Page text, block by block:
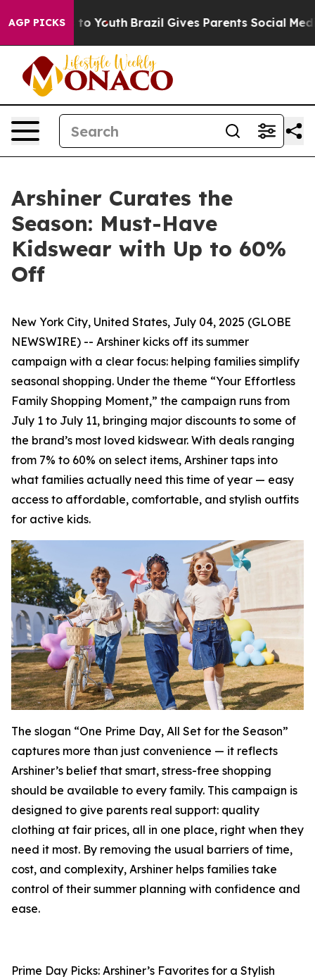
AGP PICKSto Youth Brazil Gives Parents Social Media
Arshiner Curates the
Season: Must-Have
Kidswear with Up to 60%
Off
New York City, United States, July 04, 2025 (GLOBE
NEWSWIRE) -- Arshiner kicks off its summer
campaign with a clear focus: helping families simplify
seasonal shopping. Under the theme “Your Effortless
Family Shopping Moment,” the campaign runs from
July 1 to July 11, bringing major discounts to some of
the brand’s most loved kidswear. With deals ranging
from 7% to 60% on select items, Arshiner taps into
what families actually need this time of year — easy
access to affordable, comfortable, and stylish outfits
for active kids.
The slogan “One Prime Day, All Set for the Season”
captures more than just convenience — it reflects
Arshiner’s belief that smart, stress-free shopping
should be available to every family. This campaign is
designed to give parents real support: quality
clothing at fair prices, all in one place, right when they
need it most. By removing the usual barriers of time,
cost, and complexity, Arshiner helps families take
control of their summer planning with confidence and
ease.
Prime Day Picks: Arshiner’s Favorites for a Stylish